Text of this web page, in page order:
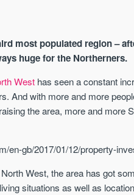
most populated region –
huge for the Northerners.
West has seen a constant
And with more and more
the area, more and more
en-gb/2017/01/12/property-
West, the area has got
situations as well as